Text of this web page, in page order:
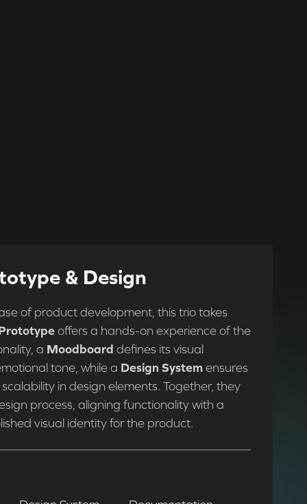
& Design
of product development, this trio takes
offers a hands-on experience of the
a Moodboard defines its visual
tone, while a Design Systemensures
in design elements. Together, they
process, aligning functionality with a
visual identity for the product.